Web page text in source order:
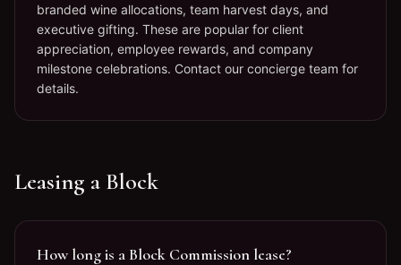
branded wine allocations, team harvest days, and
executive gifting. These are popular for client
appreciation, employee rewards, and company
milestone celebrations. Contact our concierge team for
details.
Leasing a Block
How long is a Block Commission lease?